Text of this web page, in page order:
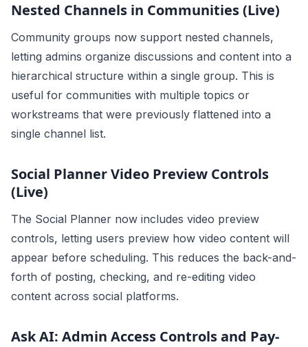
Nested Channels in Communities (Live)
Community groups now support nested channels,
letting admins organize discussions and content into a
hierarchical structure within a single group. This is
useful for communities with multiple topics or
workstreams that were previously flattened into a
single channel list.
Social Planner Video Preview Controls
(Live)
The Social Planner now includes video preview
controls, letting users preview how video content will
appear before scheduling. This reduces the back-and-
forth of posting, checking, and re-editing video
content across social platforms.
Ask AI: Admin Access Controls and Pay-